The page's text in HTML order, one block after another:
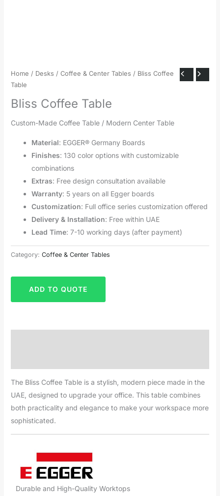
Home / Desks / Coffee & Center Tables / Bliss Coffee
Table
Bliss Coffee Table
Custom-Made Coffee Table / Modern Center Table
Material: EGGER® Germany Boards
Finishes: 130 color options with customizable
combinations
Extras: Free design consultation available
Warranty: 5 years on all Egger boards
Customization: Full office series customization offered
Delivery & Installation: Free within UAE
Lead Time: 7-10 working days (after payment)
Category: Coffee & Center Tables
ADD TO QUOTE
The Bliss Coffee Table is a stylish, modern piece made in the
UAE, designed to upgrade your office. This table combines
both practicality and elegance to make your workspace more
sophisticated.
Durable and High-Quality Worktops